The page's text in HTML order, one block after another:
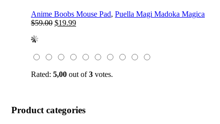
Anime Boobs Mouse Pad, Puella Magi Madoka Magica
$59.00 Original
$19.99Current
Rated: 5,00 out of3 votes.
Product categories